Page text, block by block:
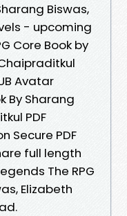
Biswas,
- upcoming
Core Book by
Avatar
By Sharang
PDF
Secure PDF
full length
The RPG
Elizabeth